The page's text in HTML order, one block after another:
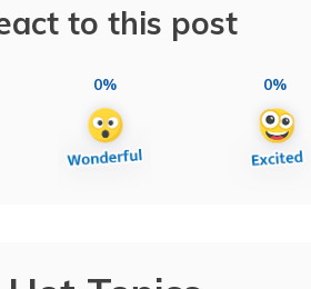
to this post
0% 0%